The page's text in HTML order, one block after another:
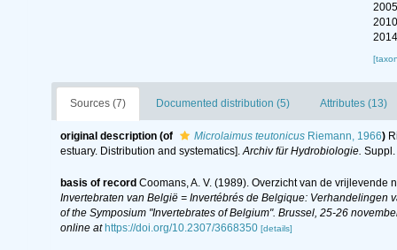
Sources (7) Documented distribution (5) Attributes (13)
original description (of Microlaimus teutonicusRiemann, 1966)
estuary. Distribution and systematics].Archiv für Hydrobiologie. Suppl.
basis of record Coomans, A. V. (1989). Overzicht van de
Invertebraten van België = Invertébrés de Belgique: Verhandelingen
of the Symposium "Invertebrates of Belgium". Brussel, 25-26
online at https://doi.org/10.2307/3668350 [details]